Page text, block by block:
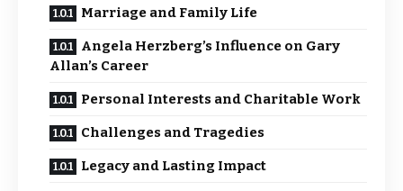
Marriage and Family Life
Angela Herzberg’s Influence on Gary
Allan’s Career
Personal Interests and Charitable Work
Challenges and Tragedies
Legacy and Lasting Impact